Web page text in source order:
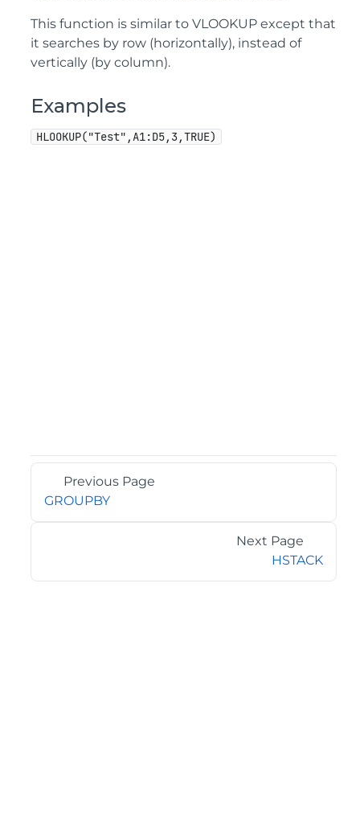
This function is similar to VLOOKUP except that
it searches by row (horizontally), instead of
vertically (by column).
Examples
HLOOKUP("Test",A1:D5,3,TRUE)
Previous Page
GROUPBY
Next Page
HSTACK